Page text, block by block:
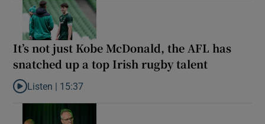
It’s not just Kobe McDonald, the AFL has
snatched up a top Irish rugby talent
Listen to It’s not just Kobe McDonald, the AFL has snatched up
Listen | 15:37